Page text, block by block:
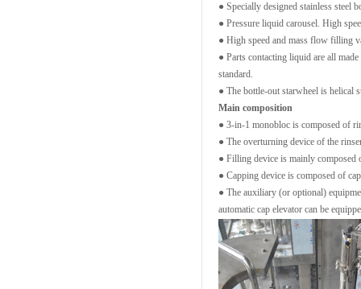
● Specially designed stainless steel
● Pressure liquid carousel. High
● High speed and mass flow filling
● Parts contacting liquid are all
standard.
● The bottle-out starwheel is helical
Main composition
● 3-in-1 monobloc is composed of
● The overturning device of the
● Filling device is mainly composed
● Capping device is composed of
● The auxiliary (or optional)
automatic cap elevator can be